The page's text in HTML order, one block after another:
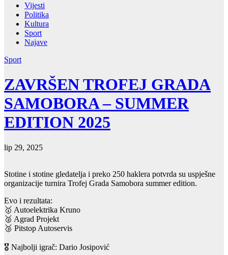
Vijesti
Politika
Kultura
Sport
Najave
Sport
ZAVRŠEN TROFEJ GRADA
SAMOBORA – SUMMER
EDITION 2025
lip 29, 2025
Stotine i stotine gledatelja i preko 250 haklera potvrda su uspješne
organizacije turnira Trofej Grada Samobora summer edition.
Evo i rezultata:
🥇 Autoelektrika Kruno
🥈 Agrad Projekt
🥉 Pitstop Autoservis
🎖 Najbolji igrač: Dario Josipović